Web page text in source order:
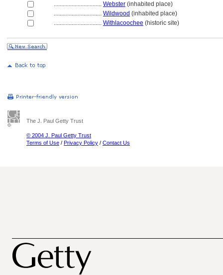
................................ Webster (inhabited place)
................................ Wildwood (inhabited place)
................................ Withlacoochee (historic site)
The J. Paul Getty Trust
© 2004 J. Paul Getty Trust
Terms of Use / Privacy Policy / Contact Us